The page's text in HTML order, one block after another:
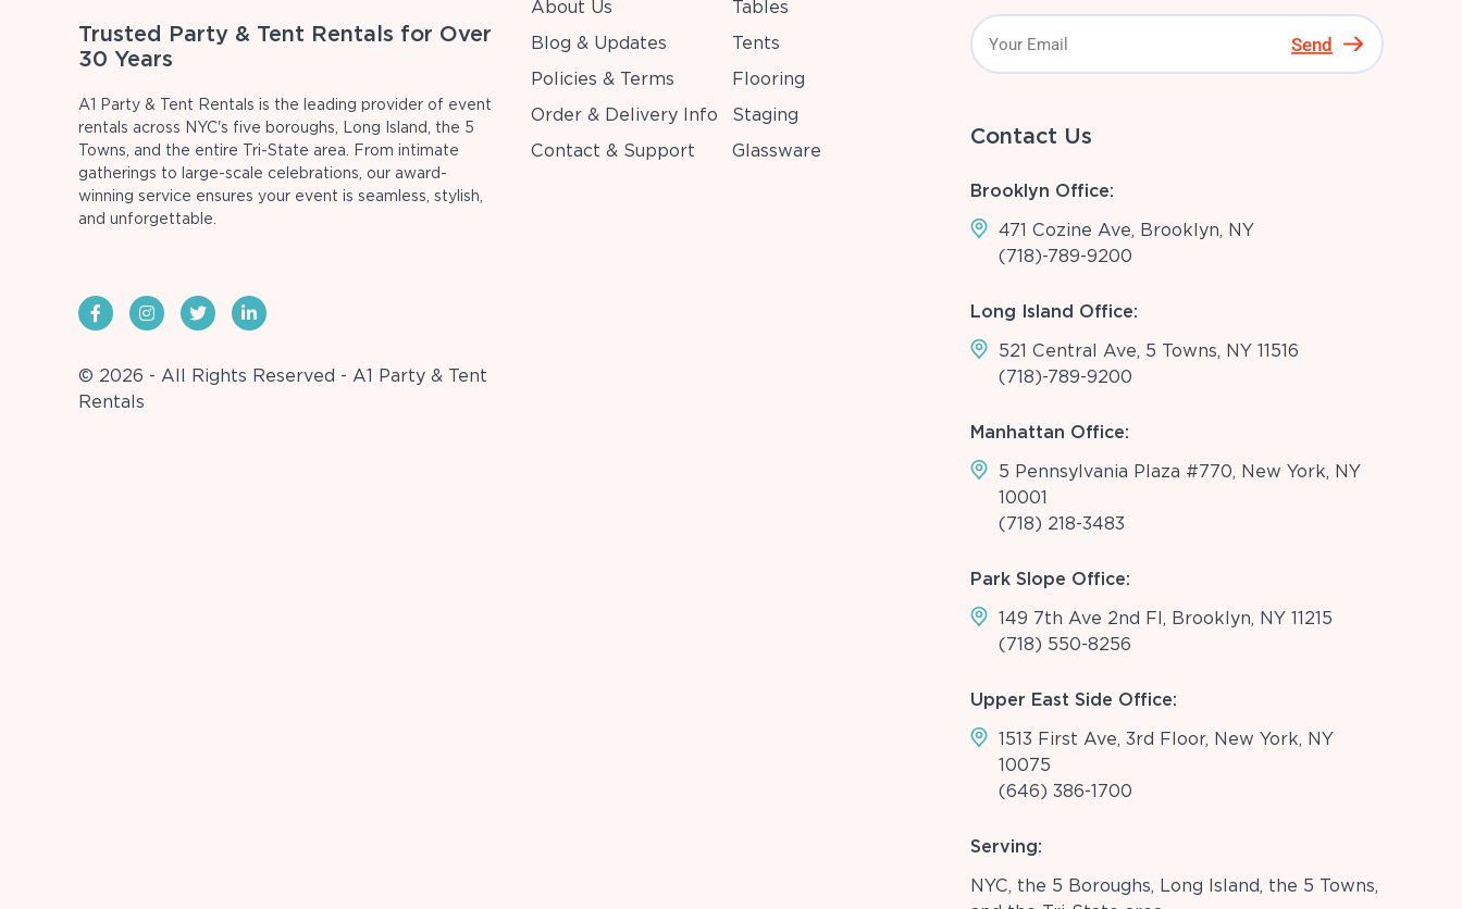
Trusted Party & Tent Rentals for Over
30 Years
A1 Party & Tent Rentals is the leading provider of event
rentals across NYC's five boroughs, Long Island, the 5
Towns, and the entire Tri-State area. From intimate
gatherings to large-scale celebrations, our award-
winning service ensures your event is seamless, stylish,
and unforgettable.
© 2026 - All Rights Reserved - A1 Party & Tent
Rentals
About Us
Blog & Updates
Policies & Terms
Order & Delivery Info
Contact & Support
Tables
Tents
Flooring
Staging
Glassware
Send
Contact Us
Brooklyn Office:
471 Cozine Ave, Brooklyn, NY
(718)-789-9200
Long Island Office:
521 Central Ave, 5 Towns, NY 11516
(718)-789-9200
Manhattan Office:
5 Pennsylvania Plaza #770, New York, NY
10001
(718) 218-3483
Park Slope Office:
149 7th Ave 2nd Fl, Brooklyn, NY 11215
(718) 550-8256
Upper East Side Office:
1513 First Ave, 3rd Floor, New York, NY
10075
(646) 386-1700
Serving:
NYC, the 5 Boroughs, Long Island, the 5 Towns,